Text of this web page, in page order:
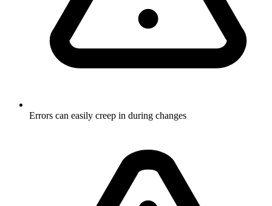
Errors can easily creep in during changes